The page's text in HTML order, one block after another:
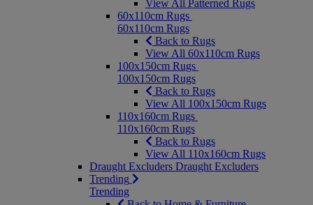
View All Patterned Rugs
60x110cm Rugs
60x110cm Rugs
Back to Rugs
View All 60x110cm Rugs
100x150cm Rugs
100x150cm Rugs
Back to Rugs
View All 100x150cm Rugs
110x160cm Rugs
110x160cm Rugs
Back to Rugs
View All 110x160cm Rugs
Draught Excluders Draught Excluders
Trending
Trending